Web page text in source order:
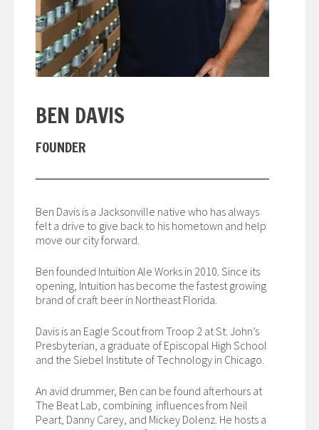
BEN DAVIS
FOUNDER
Ben Davis is a Jacksonville native who has always
felt a drive to give back to his hometown and help
move our city forward.
Ben founded Intuition Ale Works in 2010. Since its
opening, Intuition has become the fastest growing
brand of craft beer in Northeast Florida.
Davis is an Eagle Scout from Troop 2 at St. John’s
Presbyterian, a graduate of Episcopal High School
and the Siebel Institute of Technology in Chicago.
An avid drummer, Ben can be found afterhours at
The Beat Lab, combining influences from Neil
Peart, Danny Carey, and Mickey Dolenz. He hosts a